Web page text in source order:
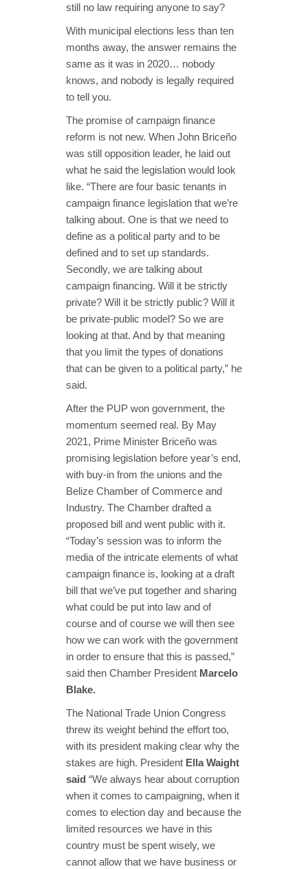
still no law requiring anyone to say?
With municipal elections less than ten
months away, the answer remains the
same as it was in 2020… nobody
knows, and nobody is legally required
to tell you.
The promise of campaign finance
reform is not new. When John Briceño
was still opposition leader, he laid out
what he said the legislation would look
like. “There are four basic tenants in
campaign finance legislation that we’re
talking about. One is that we need to
define as a political party and to be
defined and to set up standards.
Secondly, we are talking about
campaign financing. Will it be strictly
private? Will it be strictly public? Will it
be private-public model? So we are
looking at that. And by that meaning
that you limit the types of donations
that can be given to a political party,” he
said.
After the PUP won government, the
momentum seemed real. By May
2021, Prime Minister Briceño was
promising legislation before year’s end,
with buy-in from the unions and the
Belize Chamber of Commerce and
Industry. The Chamber drafted a
proposed bill and went public with it.
“Today’s session was to inform the
media of the intricate elements of what
campaign finance is, looking at a draft
bill that we’ve put together and sharing
what could be put into law and of
course and of course we will then see
how we can work with the government
in order to ensure that this is passed,”
said then Chamber President Marcelo
Blake.
The National Trade Union Congress
threw its weight behind the effort too,
with its president making clear why the
stakes are high. President Ella Waight
said “We always hear about corruption
when it comes to campaigning, when it
comes to election day and because the
limited resources we have in this
country must be spent wisely, we
cannot allow that we have business or